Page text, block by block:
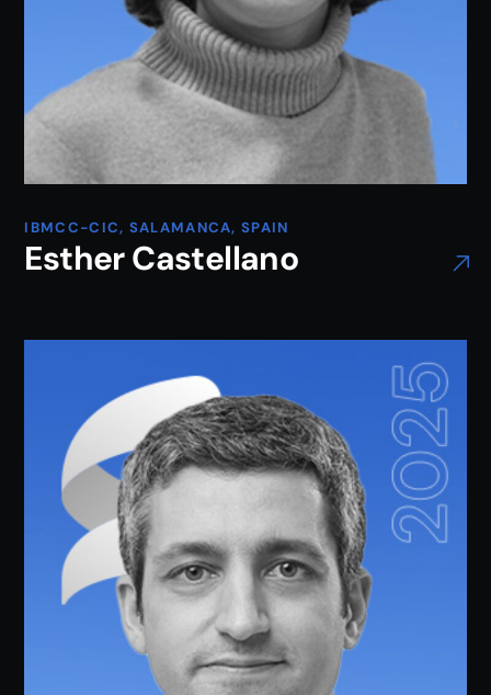
IBMCC-CIC, SALAMANCA, SPAIN
Esther Castellano